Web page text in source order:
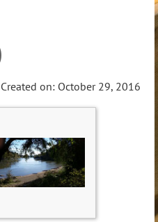
Created on: October 29, 2016